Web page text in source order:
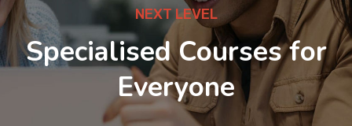
FORMATS
NEXT LEVEL
Specialised Courses for
Everyone